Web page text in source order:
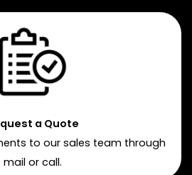
a Quote
to our sales team through
mail or call.